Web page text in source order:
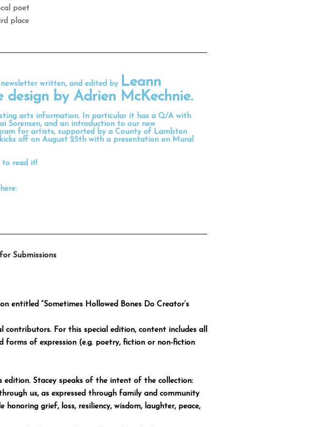
poet
place
written, and edited by Leann
design by Adrien McKechnie.
arts information. In particular it has a Q/A with
Sorensen, and an introduction to our new
for artists, supported by a County of Lambton
off on August 25th with a presentation on Mural
to read it!
Submissions
entitled “Sometimes Hollowed Bones Do Creator’s
For this special edition, content includes all
forms of expression (e.g. poetry, fiction or non-fiction
Stacey speaks of the intent of the collection:
us, as expressed through family and community
grief, loss, resiliency, wisdom, laughter, peace,